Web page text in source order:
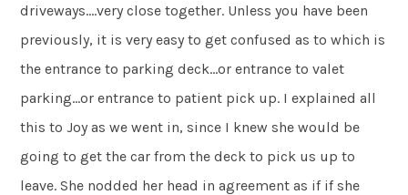
driveways….very close together. Unless you have been
previously, it is very easy to get confused as to which is
the entrance to parking deck…or entrance to valet
parking…or entrance to patient pick up. I explained all
this to Joy as we went in, since I knew she would be
going to get the car from the deck to pick us up to
leave. She nodded her head in agreement as if if she